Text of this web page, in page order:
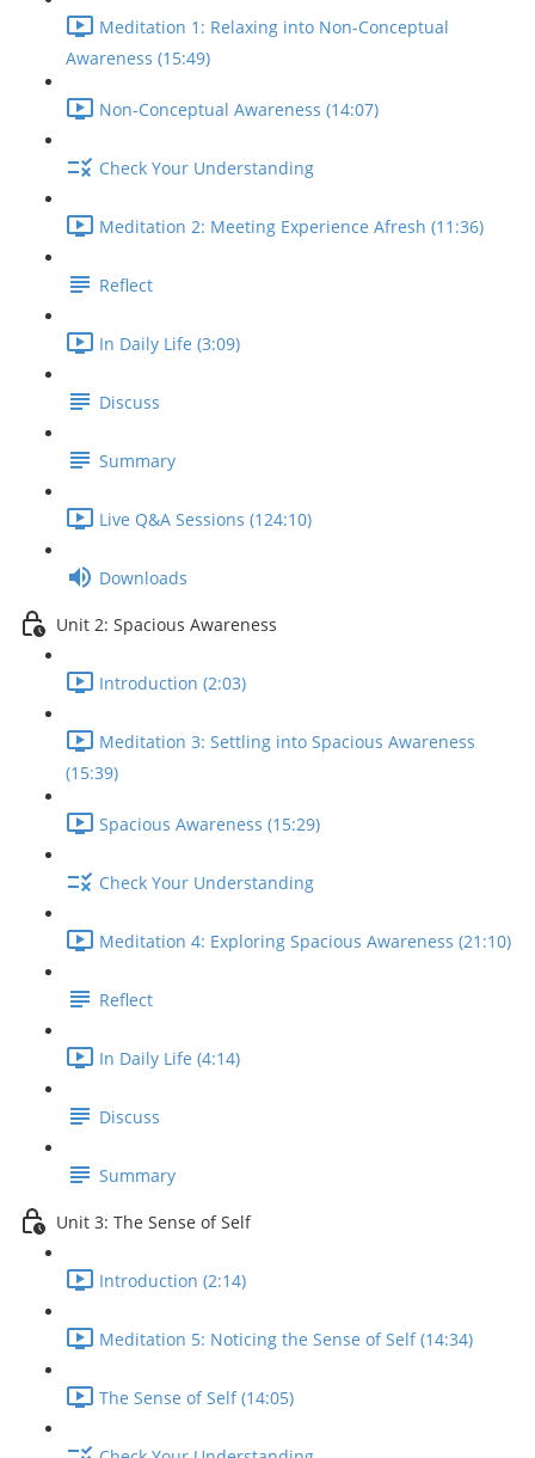
Meditation 1: Relaxing into Non-Conceptual
Awareness (15:49)
Non-Conceptual Awareness (14:07)
Check Your Understanding
Meditation 2: Meeting Experience Afresh (11:36)
Reflect
In Daily Life (3:09)
Discuss
Summary
Live Q&A Sessions (124:10)
Downloads
Unit 2: Spacious Awareness
Introduction (2:03)
Meditation 3: Settling into Spacious Awareness
(15:39)
Spacious Awareness (15:29)
Check Your Understanding
Meditation 4: Exploring Spacious Awareness (21:10)
Reflect
In Daily Life (4:14)
Discuss
Summary
Unit 3: The Sense of Self
Introduction (2:14)
Meditation 5: Noticing the Sense of Self (14:34)
The Sense of Self (14:05)